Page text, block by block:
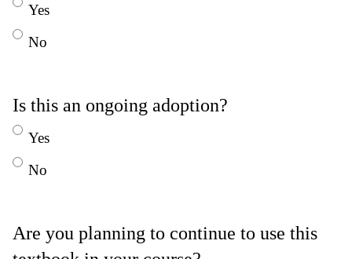
Yes
No
Is this an ongoing adoption?
Yes
No
Are you planning to continue to use this